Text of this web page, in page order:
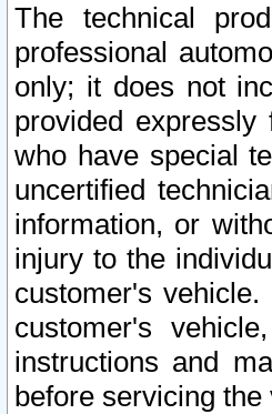
The technical
professional
only; it does not
provided
who have special
uncertified
information, or
injury to the
customer's
customer's
instructions and
before servicing the